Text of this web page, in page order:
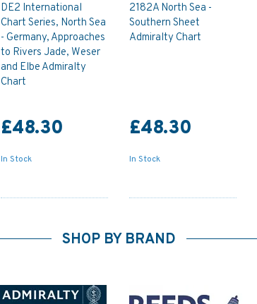
DE2 International
Chart Series, North Sea
- Germany, Approaches
to Rivers Jade, Weser
and Elbe Admiralty
Chart
£48.30
In Stock
2182A North Sea -
Southern Sheet
Admiralty Chart
£48.30
In Stock
SHOP BY BRAND